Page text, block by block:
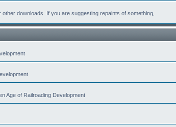
downloads. If you are suggesting repaints of something,
Age of Railroading Development